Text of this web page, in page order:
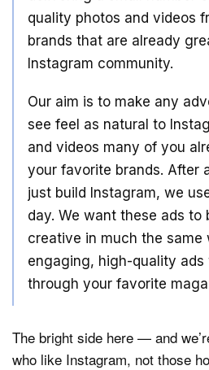
quality photos and videos
brands that are already
Instagram community.
Our aim is to make any
see feel as natural to
and videos many of you
your favorite brands. After
just build Instagram, we
day. We want these ads to
creative in much the same
engaging, high-quality ads
through your favorite
The bright side here — and
who like Instagram, not those